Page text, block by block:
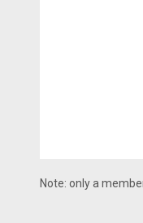
Note: only a